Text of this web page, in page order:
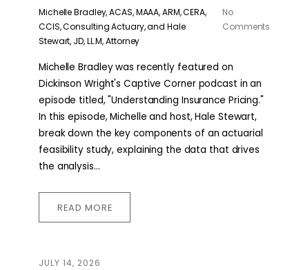
Michelle Bradley, ACAS, MAAA, ARM, CERA,
CCIS, Consulting Actuary, and Hale
Stewart, JD, LL.M, Attorney
No
Comments
Michelle Bradley was recently featured on
Dickinson Wright's Captive Corner podcast in an
episode titled, "Understanding Insurance Pricing."
In this episode, Michelle and host, Hale Stewart,
break down the key components of an actuarial
feasibility study, explaining the data that drives
the analysis...
READ MORE
JULY 14, 2026